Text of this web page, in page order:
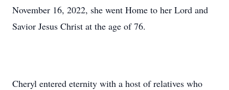
November 16, 2022, she went Home to her Lord and
Savior Jesus Christ at the age of 76.
Cheryl entered eternity with a host of relatives who